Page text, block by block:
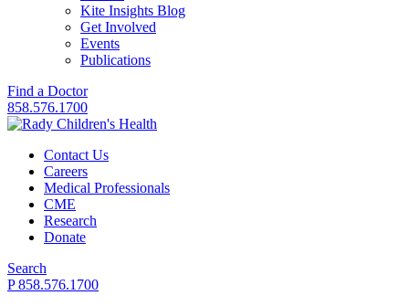
Kite Insights Blog
Get Involved
Events
Publications
Find a Doctor
858.576.1700
Contact Us
Careers
Medical Professionals
CME
Research
Donate
Search
P 858.576.1700